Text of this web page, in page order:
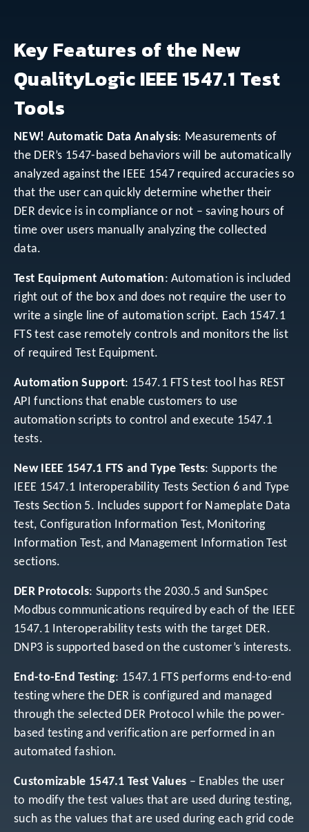
Key Features of the New
QualityLogic IEEE 1547.1 Test
Tools
NEW! Automatic Data Analysis: Measurements of
the DER’s 1547-based behaviors will be automatically
analyzed against the IEEE 1547 required accuracies so
that the user can quickly determine whether their
DER device is in compliance or not – saving hours of
time over users manually analyzing the collected
data.
Test Equipment Automation: Automation is included
right out of the box and does not require the user to
write a single line of automation script. Each 1547.1
FTS test case remotely controls and monitors the list
of required Test Equipment.
Automation Support: 1547.1 FTS test tool has REST
API functions that enable customers to use
automation scripts to control and execute 1547.1
tests.
New IEEE 1547.1 FTS and Type Tests: Supports the
IEEE 1547.1 Interoperability Tests Section 6 and Type
Tests Section 5. Includes support for Nameplate Data
test, Configuration Information Test, Monitoring
Information Test, and Management Information Test
sections.
DER Protocols: Supports the 2030.5 and SunSpec
Modbus communications required by each of the IEEE
1547.1 Interoperability tests with the target DER.
DNP3 is supported based on the customer’s interests.
End-to-End Testing: 1547.1 FTS performs end-to-end
testing where the DER is configured and managed
through the selected DER Protocol while the power-
based testing and verification are performed in an
automated fashion.
Customizable 1547.1 Test Values – Enables the user
to modify the test values that are used during testing,
such as the values that are used during each grid code